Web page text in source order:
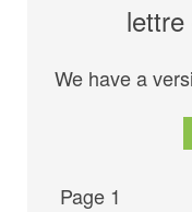
We have a
Page 1